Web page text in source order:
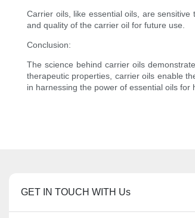
Carrier oils, like essential oils, are
and quality of the carrier oil for future use.
Conclusion:
The science behind carrier oils
therapeutic properties, carrier oils enable
in harnessing the power of essential oils for
GET IN TOUCH WITH Us